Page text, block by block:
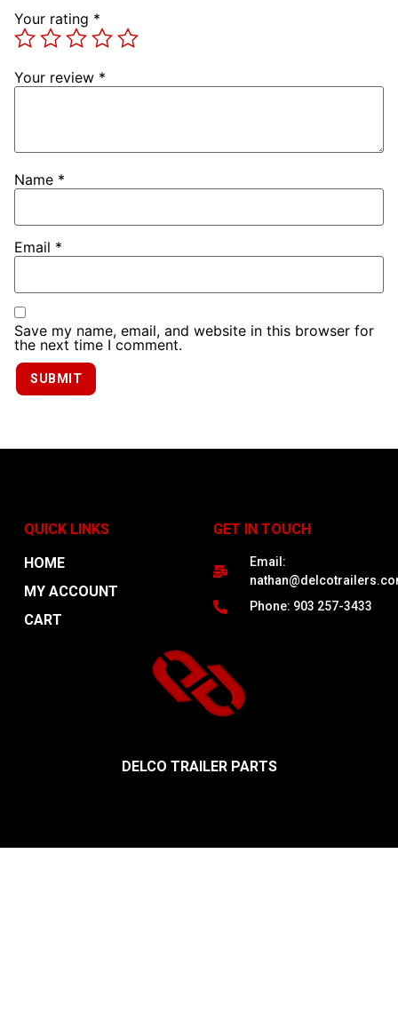
Your rating *
Your review *
Name *
Email *
Save my name, email, and website in this browser for
the next time I comment.
DELCO TRAILER PARTS
QUICK LINKS
HOME
MY ACCOUNT
CART
GET IN TOUCH
Email:
Phone: 903 257-3433